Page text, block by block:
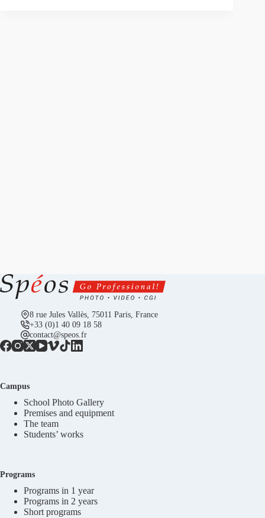
8 rue Jules Vallès, 75011 Paris, France
+33 (0)1 40 09 18 58
contact@speos.fr
Campus
School Photo Gallery
Premises and equipment
The team
Students’ works
Programs
Programs in 1 year
Programs in 2 years
Short programs